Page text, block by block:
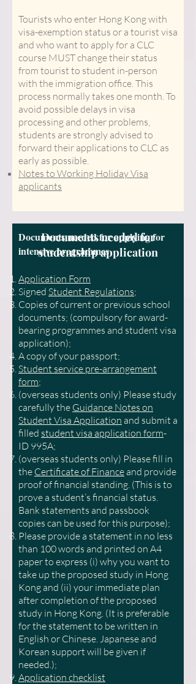
Tourists who enter Hong Kong with
visa-exemption status or a tourist visa
and who want to apply for a CLC
course MUST change their status
from tourist to student in-person
with the immigration office. This
process normally takes one month. To
avoid possible delays in visa
processing and other problems,
students are strongly advised to
forward their applications to CLC as
early as possible.
Notes to Working Holiday Visa
applicants
Documents needed for
studentship application
Documents needed for applying for
intensive programmes
Application Form
Signed Student Regulations;
Copies of current or previous school
documents; (compulsory for award-
bearing programmes and student visa
application);
A copy of your passport;
Student service pre-arrangement
form;
(overseas students only) Please study
carefully the Guidance Notes on
Student Visa Application and submit a
filled student visa application form-
ID 995A;
(overseas students only) Please fill in
the Certificate of Financeand provide
proof of financial standing. (This is to
prove a student’s financial status.
Bank statements and passbook
copies can be used for this purpose);
Please provide a statement in no less
than 100 words and printed on A4
paper to express (i) why you want to
take up the proposed study in Hong
Kong and (ii) your immediate plan
after completion of the proposed
study in Hong Kong. (It is preferable
for the statement to be written in
English or Chinese. Japanese and
Korean support will be given if
needed.);
Application checklist